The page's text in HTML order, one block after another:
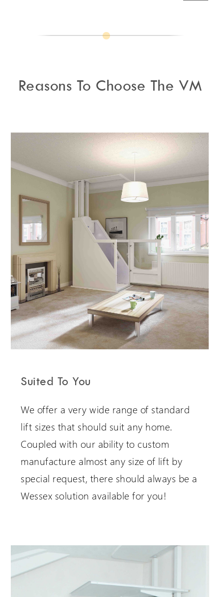
Reasons To Choose The VM
Suited To You
We offer a very wide range of standard
lift sizes that should suit any home.
Coupled with our ability to custom
manufacture almost any size of lift by
special request, there should always be a
Wessex solution available for you!